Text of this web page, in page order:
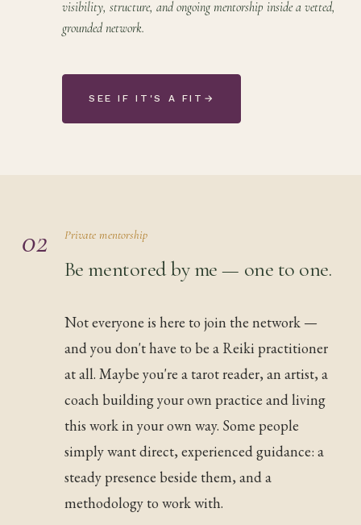
visibility, structure, and ongoing mentorship inside a vetted,
grounded network.
SEE IF IT'S A FIT →
02 Private mentorship
Be mentored by me — one to one.
Not everyone is here to join the network —
and you don't have to be a Reiki practitioner
at all. Maybe you're a tarot reader, an artist, a
coach building your own practice and living
this work in your own way. Some people
simply want direct, experienced guidance: a
steady presence beside them, and a
methodology to work with.